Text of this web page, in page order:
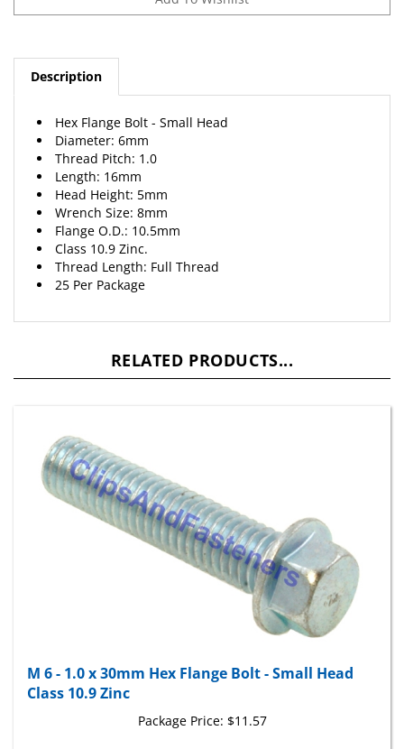
Description
Diameter: 6mm
Thread Pitch: 1.0
Length: 16mm
Head Height: 5mm
Wrench Size: 8mm
Flange O.D.: 10.5mm
Class 10.9 Zinc.
Thread Length: Full Thread
25 Per Package
Class 10.9 Zinc